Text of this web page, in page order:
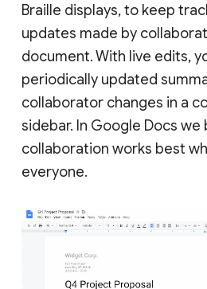
Braille displays, to keep
updates made by
document. With live edits,
periodically updated
collaborator changes in a
sidebar. In Google Docs
collaboration works best
everyone.